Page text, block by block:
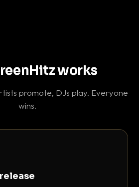
works
promote, DJs play. Everyone
wins.